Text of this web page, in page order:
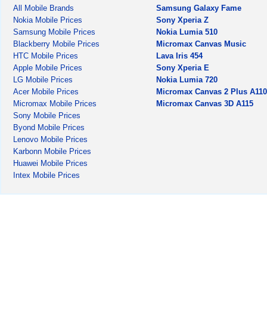
All Mobile Brands
Nokia Mobile Prices
Samsung Mobile Prices
Blackberry Mobile Prices
HTC Mobile Prices
Apple Mobile Prices
LG Mobile Prices
Acer Mobile Prices
Micromax Mobile Prices
Sony Mobile Prices
Byond Mobile Prices
Lenovo Mobile Prices
Karbonn Mobile Prices
Huawei Mobile Prices
Intex Mobile Prices
Samsung Galaxy Fame
Sony Xperia Z
Nokia Lumia 510
Micromax Canvas Music
Lava Iris 454
Sony Xperia E
Nokia Lumia 720
Micromax Canvas 2 Plus
Micromax Canvas 3D A115